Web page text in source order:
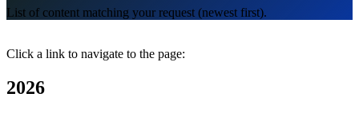
List of content matching your request (newest first).
Click a link to navigate to the page:
2026